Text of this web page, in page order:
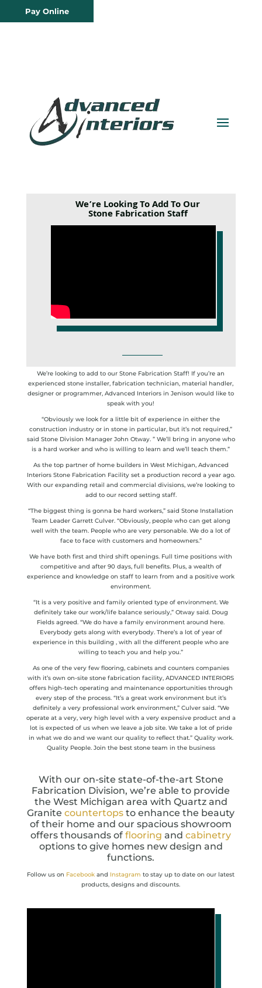
Pay Online
We’re Looking To Add To Our
Stone Fabrication Staff
We’re looking to add to our Stone Fabrication Staff! If you’re an
experienced stone installer, fabrication technician, material handler,
designer or programmer, Advanced Interiors in Jenison would like to
speak with you!
“Obviously we look for a little bit of experience in either the
construction industry or in stone in particular, but it’s not required,”
said Stone Division Manager John Otway. ” We’ll bring in anyone who
is a hard worker and who is willing to learn and we’ll teach them.”
As the top partner of home builders in West Michigan, Advanced
Interiors Stone Fabrication Facility set a production record a year ago.
With our expanding retail and commercial divisions, we’re looking to
add to our record setting staff.
“The biggest thing is gonna be hard workers,” said Stone Installation
Team Leader Garrett Culver. “Obviously, people who can get along
well with the team. People who are very personable. We do a lot of
face to face with customers and homeowners.”
We have both first and third shift openings. Full time positions with
competitive and after 90 days, full benefits. Plus, a wealth of
experience and knowledge on staff to learn from and a positive work
environment.
“It is a very positive and family oriented type of environment. We
definitely take our work/life balance seriously,” Otway said. Doug
Fields agreed. “We do have a family environment around here.
Everybody gets along with everybody. There’s a lot of year of
experience in this building , with all the different people who are
willing to teach you and help you.”
As one of the very few flooring, cabinets and counters companies
with it’s own on-site stone fabrication facility, ADVANCED INTERIORS
offers high-tech operating and maintenance opportunities through
every step of the process. “It’s a great work environment but it’s
definitely a very professional work environment,” Culver said. “We
operate at a very, very high level with a very expensive product and a
lot is expected of us when we leave a job site. We take a lot of pride
in what we do and we want our quality to reflect that.” Quality work.
Quality People. Join the best stone team in the business
With our on-site state-of-the-art Stone
Fabrication Division, we’re able to provide
the West Michigan area with Quartz and
Granitecountertops to enhance the beauty
of their home and our spacious showroom
offers thousands offlooring andcabinetry
options to give homes new design and
functions.
Follow us on Facebook and Instagram to stay up to date on our latest
products, designs and discounts.